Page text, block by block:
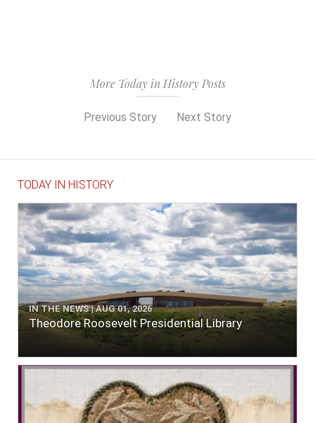
More Today in History Posts
Previous Story Next Story
TODAY IN HISTORY
IN THE NEWS | AUG 01, 2026
Theodore Roosevelt Presidential Library